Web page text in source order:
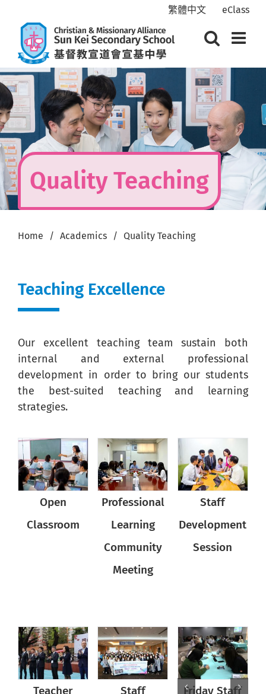
content
繁體中文 eClass
Quality Teaching
Home Academics Quality Teaching
Teaching Excellence
Our excellent teaching team sustain both
internal and external professional
development in order to bring our students
the best-suited teaching and learning
strategies.
Open
Classroom
Open
Classroom
Open
Classroom
Professional
Learning
Community
Meeting
Professional
Learning
Community
Staff
Development
Session
Teacher
Teacher
Teacher
Staff
Staff
Friday Staff